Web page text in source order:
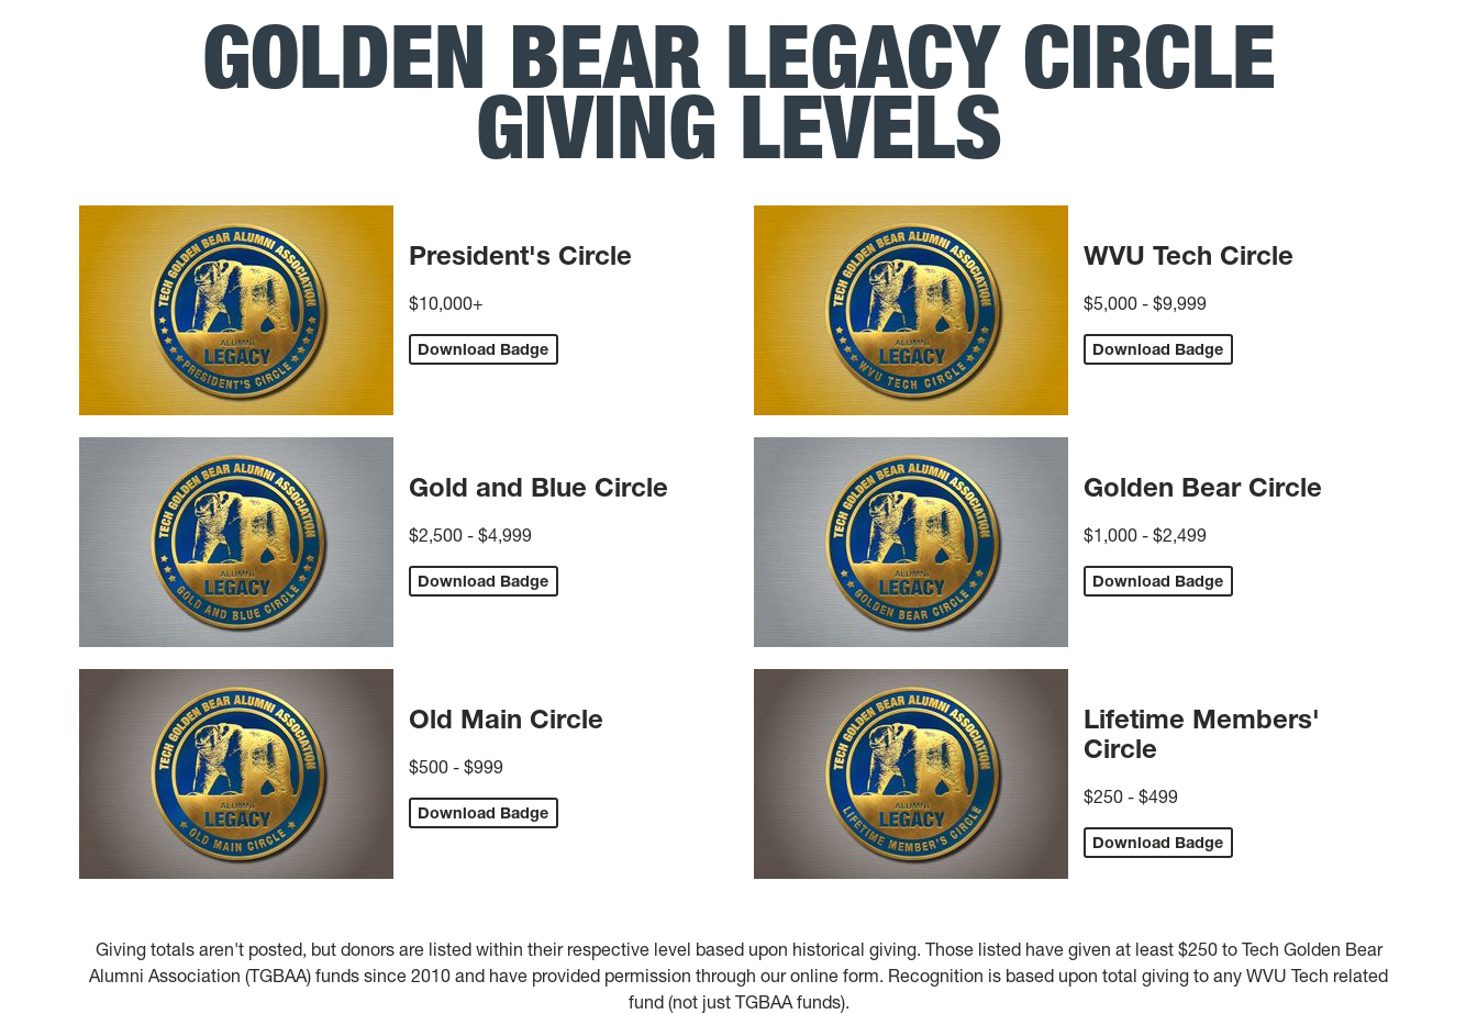
GOLDEN BEAR LEGACY CIRCLE
GIVING LEVELS
President's Circle
$10,000+
Download Badge
WVU Tech Circle
$5,000 - $9,999
Download Badge
Gold and Blue Circle
$2,500 - $4,999
Download Badge
Golden Bear Circle
$1,000 - $2,499
Download Badge
Old Main Circle
$500 - $999
Download Badge
Lifetime Members'
Circle
$250 - $499
Download Badge
Giving totals aren't posted, but donors are listed within their respective level based upon historical giving. Those listed have given at least $250 to Tech Golden Bear
Alumni Association (TGBAA) funds since 2010 and have provided permission through our online form. Recognition is based upon total giving to any WVU Tech related
fund (not just TGBAA funds).